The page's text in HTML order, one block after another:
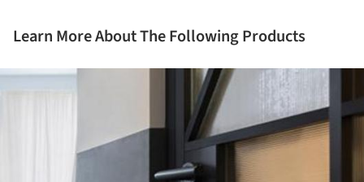
Learn More About The Following Products